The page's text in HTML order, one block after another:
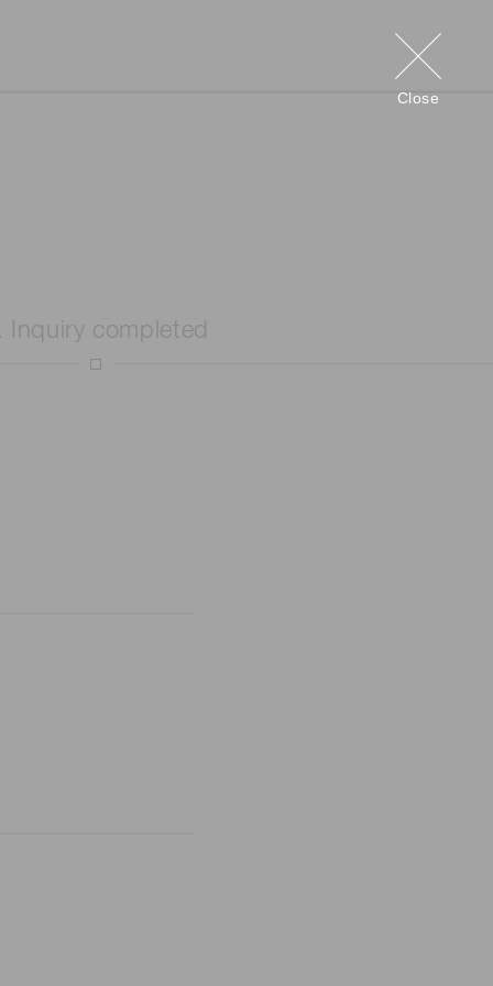
Close
Inquiry completed